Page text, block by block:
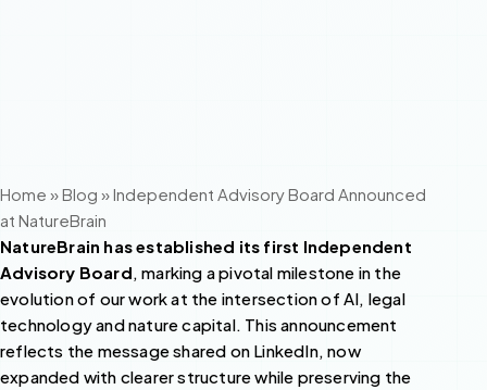
Home »Blog »Independent Advisory Board Announced
at NatureBrain
NatureBrain has established its first Independent
Advisory Board, marking a pivotal milestone in the
evolution of our work at the intersection of AI, legal
technology and nature capital. This announcement
reflects the message shared on LinkedIn, now
expanded with clearer structure while preserving the